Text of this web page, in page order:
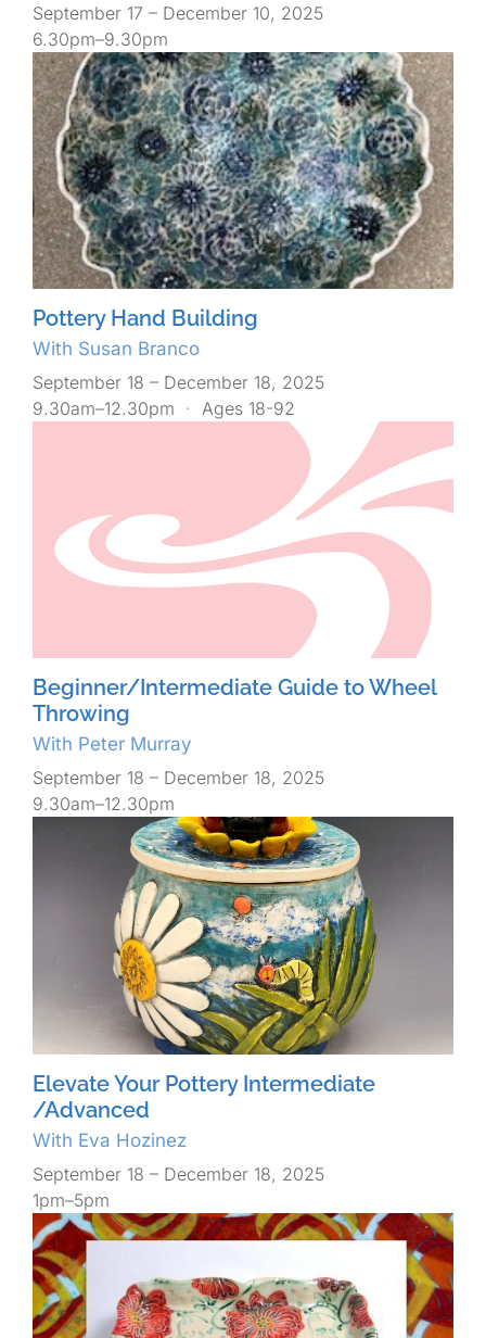
September 17 – December 10, 2025
6.30pm–9.30pm
Pottery Hand Building
With Susan Branco
September 18 – December 18, 2025
9.30am–12.30pm · Ages 18-92
Beginner/Intermediate Guide to Wheel
Throwing
With Peter Murray
September 18 – December 18, 2025
9.30am–12.30pm
Elevate Your Pottery Intermediate
/Advanced
With Eva Hozinez
September 18 – December 18, 2025
1pm–5pm